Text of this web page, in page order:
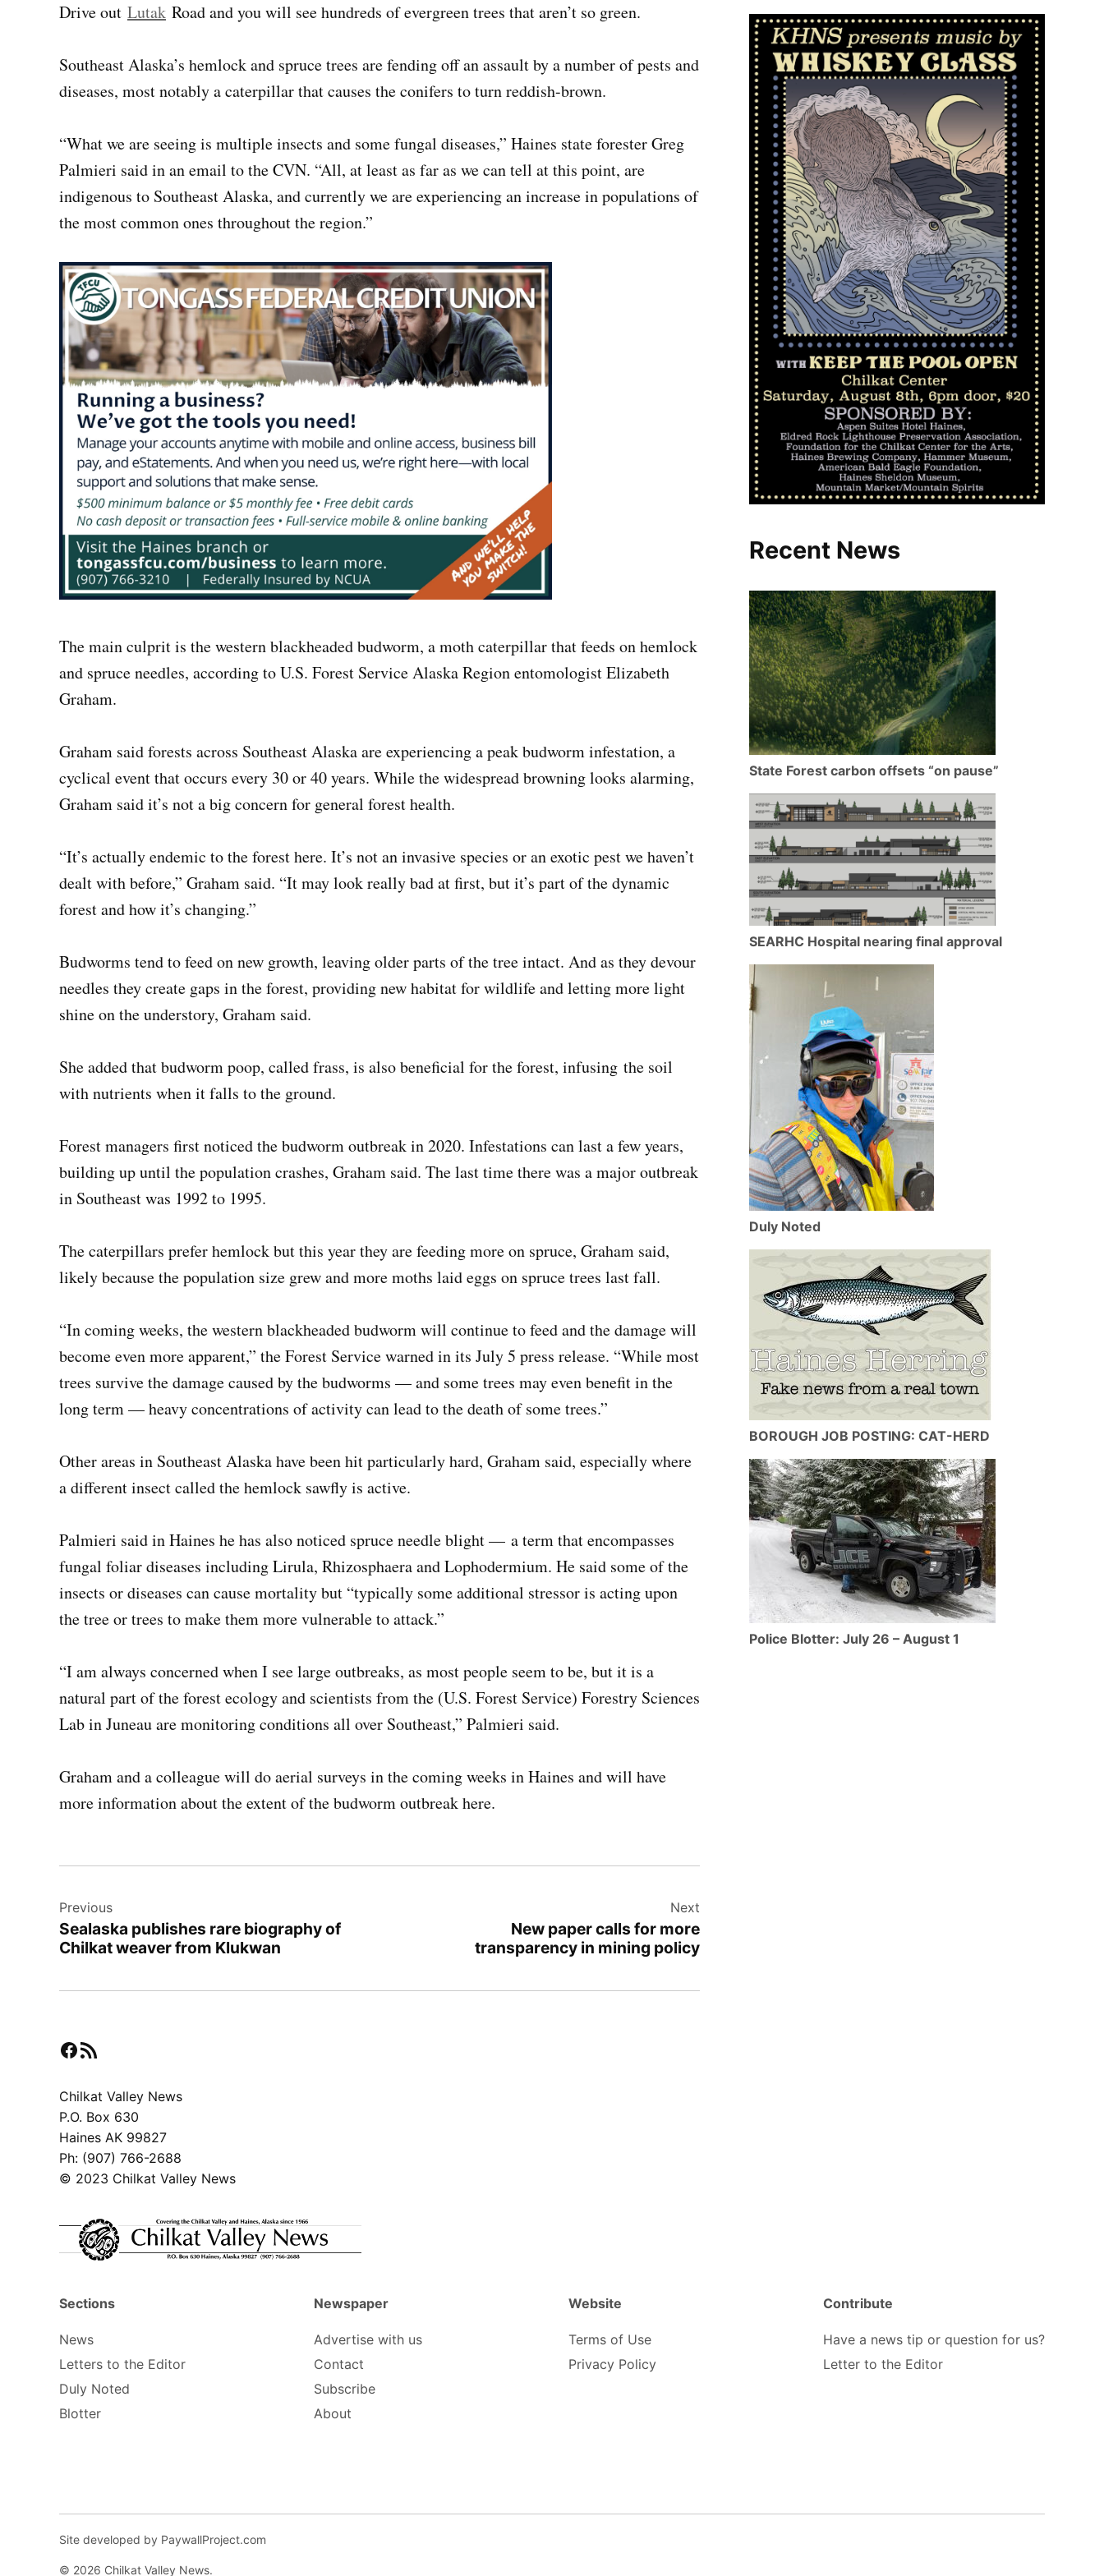
Drive out Lutak Road and you will see hundreds of evergreen trees that aren’t so green.
Southeast Alaska’s hemlock and spruce trees are fending off an assault by a number of pests and
diseases, most notably a caterpillar that causes the conifers to turn reddish-brown.
“What we are seeing is multiple insects and some fungal diseases,” Haines state forester Greg
Palmieri said in an email to the CVN. “All, at least as far as we can tell at this point, are
indigenous to Southeast Alaska, and currently we are experiencing an increase in populations of
the most common ones throughout the region.”
The main culprit is the western blackheaded budworm, a moth caterpillar that feeds on hemlock
and spruce needles, according to U.S. Forest Service Alaska Region entomologist Elizabeth
Graham.
Graham said forests across Southeast Alaska are experiencing a peak budworm infestation, a
cyclical event that occurs every 30 or 40 years. While the widespread browning looks alarming,
Graham said it’s not a big concern for general forest health.
“It’s actually endemic to the forest here. It’s not an invasive species or an exotic pest we haven’t
dealt with before,” Graham said. “It may look really bad at first, but it’s part of the dynamic
forest and how it’s changing.”
Budworms tend to feed on new growth, leaving older parts of the tree intact. And as they devour
needles they create gaps in the forest, providing new habitat for wildlife and letting more light
shine on the understory, Graham said.
She added that budworm poop, called frass, is also beneficial for the forest, infusing the soil
with nutrients when it falls to the ground.
Forest managers first noticed the budworm outbreak in 2020. Infestations can last a few years,
building up until the population crashes, Graham said. The last time there was a major outbreak
in Southeast was 1992 to 1995.
The caterpillars prefer hemlock but this year they are feeding more on spruce, Graham said,
likely because the population size grew and more moths laid eggs on spruce trees last fall.
“In coming weeks, the western blackheaded budworm will continue to feed and the damage will
become even more apparent,” the Forest Service warned in its July 5 press release. “While most
trees survive the damage caused by the budworms — and some trees may even benefit in the
long term — heavy concentrations of activity can lead to the death of some trees.”
Other areas in Southeast Alaska have been hit particularly hard, Graham said, especially where
a different insect called the hemlock sawfly is active.
Palmieri said in Haines he has also noticed spruce needle blight — a term that encompasses
fungal foliar diseases including Lirula, Rhizosphaera and Lophodermium. He said some of the
insects or diseases can cause mortality but “typically some additional stressor is acting upon
the tree or trees to make them more vulnerable to attack.”
“I am always concerned when I see large outbreaks, as most people seem to be, but it is a
natural part of the forest ecology and scientists from the (U.S. Forest Service) Forestry Sciences
Lab in Juneau are monitoring conditions all over Southeast,” Palmieri said.
Graham and a colleague will do aerial surveys in the coming weeks in Haines and will have
more information about the extent of the budworm outbreak here.
navigation
Previous
Sealaska publishes rare biography of
Chilkat weaver from Klukwan
Next
New paper calls for more
transparency in mining policy
Recent News
State Forest carbon offsets “on pause”
SEARHC Hospital nearing final approval
Duly Noted
BOROUGH JOB POSTING: CAT-HERD
Police Blotter: July 26 – August 1
Facebook
RSS Feed
Chilkat Valley News
P.O. Box 630
Haines AK 99827
Ph: (907) 766-2688
© 2023 Chilkat Valley News
Sections
News
Letters to the Editor
Duly Noted
Blotter
Newspaper
Advertise with us
Contact
Subscribe
About
Website
Terms of Use
Privacy Policy
Contribute
Have a news tip or question for us?
Letter to the Editor
Site developed by PaywallProject.com
© 2026 Chilkat Valley News.